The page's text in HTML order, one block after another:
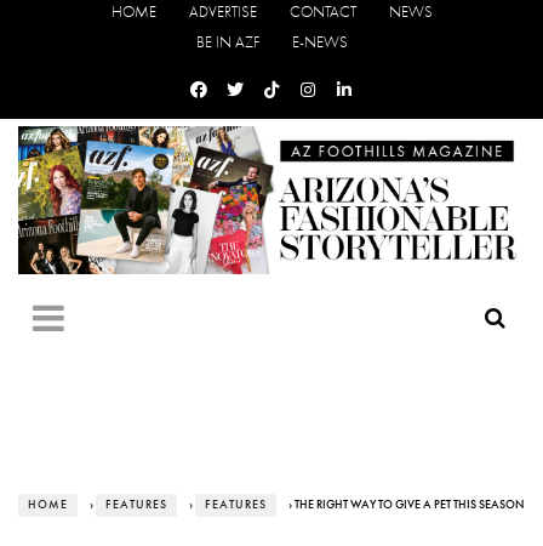
HOME ADVERTISE CONTACT
NEWS
BE IN AZF
E-NEWS
HOME › FEATURES › FEATURES › THE RIGHT WAY TO GIVE A PET THIS SEASON